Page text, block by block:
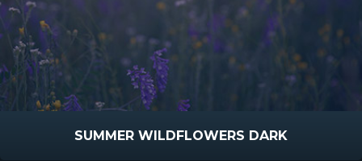
SUMMER WILDFLOWERS DARK